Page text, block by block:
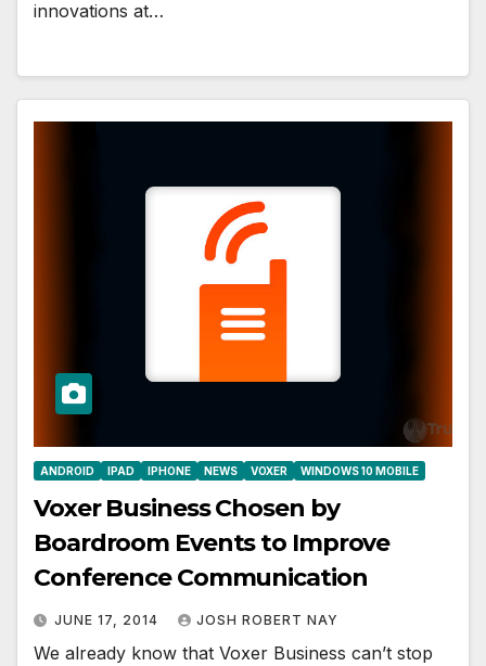
innovations at…
ANDROID IPAD IPHONE NEWS VOXER WINDOWS 10 MOBILE
Voxer Business Chosen by
Boardroom Events to Improve
Conference Communication
JUNE 17, 2014 JOSH ROBERT NAY
We already know that Voxer Business can’t stop